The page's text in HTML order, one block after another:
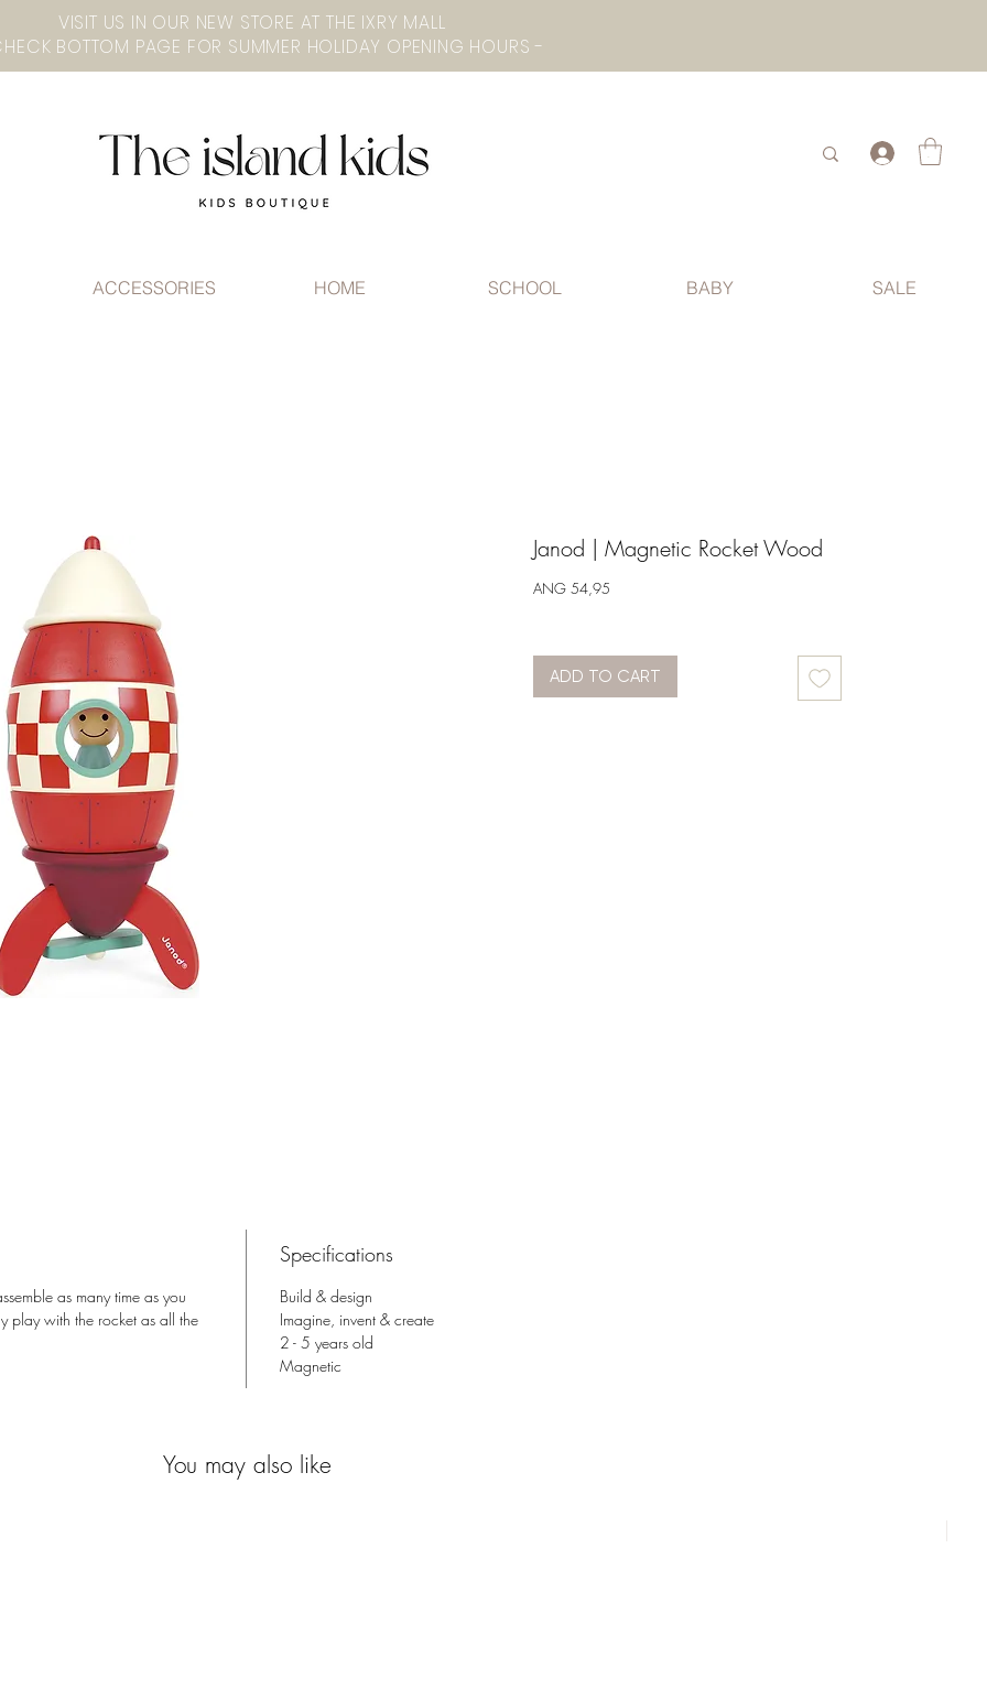
- CHECK BOTTOM PAGE FOR SUMMER HOLIDAY OPENING HOURS -
.
ACCESSORIES HOME SCHOOL BABY SALE
Janod | Magnetic Rocket Wood
ANG 54,95
ADD TO CART
as many time as you
play with the rocket as all the
Specifications
Build & design
Imagine, invent & create
2 - 5 years old
Magnetic
You may also like